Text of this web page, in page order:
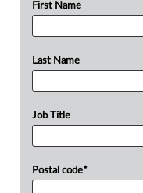
First Name
Last Name
Job Title
Postal code*